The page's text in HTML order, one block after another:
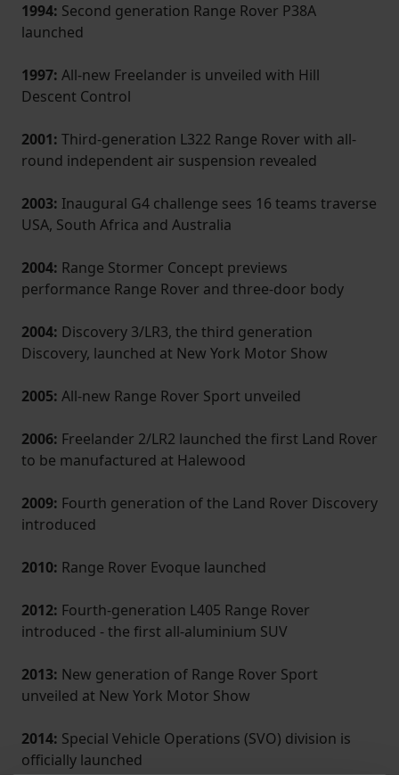
1994: Second generation Range Rover P38A
launched
1997: All-new Freelander is unveiled with Hill
Descent Control
2001: Third-generation L322 Range Rover with all-
round independent air suspension revealed
2003: Inaugural G4 challenge sees 16 teams traverse
USA, South Africa and Australia
2004: Range Stormer Concept previews
performance Range Rover and three-door body
2004: Discovery 3/LR3, the third­ generation
Discovery, launched at New York Motor Show
2005: All-new Range Rover Sport unveiled
2006: Freelander 2/LR2 launched the first Land Rover
to be manufactured at Halewood
2009: Fourth generation of the Land Rover Discovery
introduced
2010: Range Rover Evoque launched
2012: Fourth-generation L405 Range Rover
introduced - the first all-aluminium SUV
2013: New generation of Range Rover Sport
unveiled at New York Motor Show
2014: Special Vehicle Operations (SVO) division is
officially launched